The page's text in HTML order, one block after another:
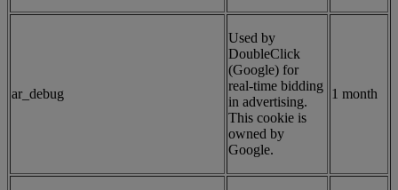
ar_debug
Used by
DoubleClick
(Google) for
real-time bidding
in advertising.
This cookie is
owned by
Google.
1 month